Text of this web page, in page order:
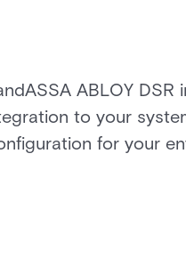
ABLOY DSR
to your
for your